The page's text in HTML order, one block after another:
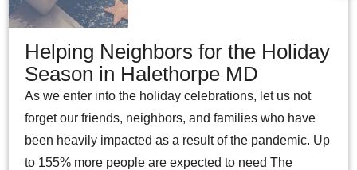
Helping Neighbors for the Holiday
Season in Halethorpe MD
As we enter into the holiday celebrations, let us not
forget our friends, neighbors, and families who have
been heavily impacted as a result of the pandemic. Up
to 155% more people are expected to need The